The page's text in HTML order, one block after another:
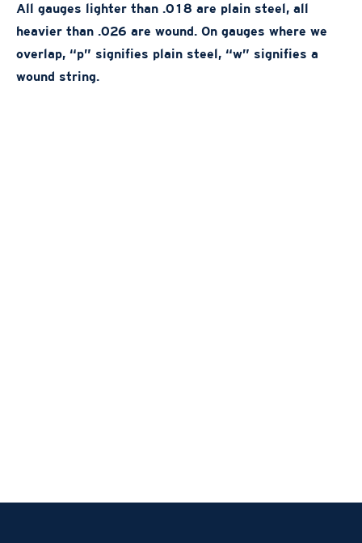
All gauges lighter than .018 are plain steel, all
heavier than .026 are wound. On gauges where we
overlap, “p” signifies plain steel, “w” signifies a
wound string.